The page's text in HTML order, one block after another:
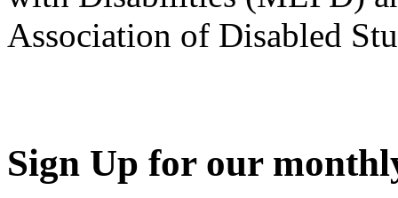
Association of Disabled
Sign Up for our